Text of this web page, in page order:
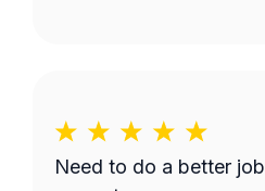
Need to do a better